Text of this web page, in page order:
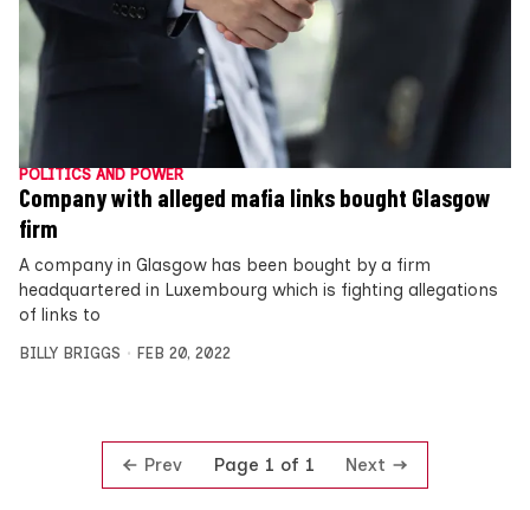
POLITICS AND POWER
Company with alleged mafia links bought Glasgow
firm
A company in Glasgow has been bought by a firm
headquartered in Luxembourg which is fighting allegations
of links to
BILLY BRIGGS FEB 20, 2022
Prev Page 1 of 1 Next